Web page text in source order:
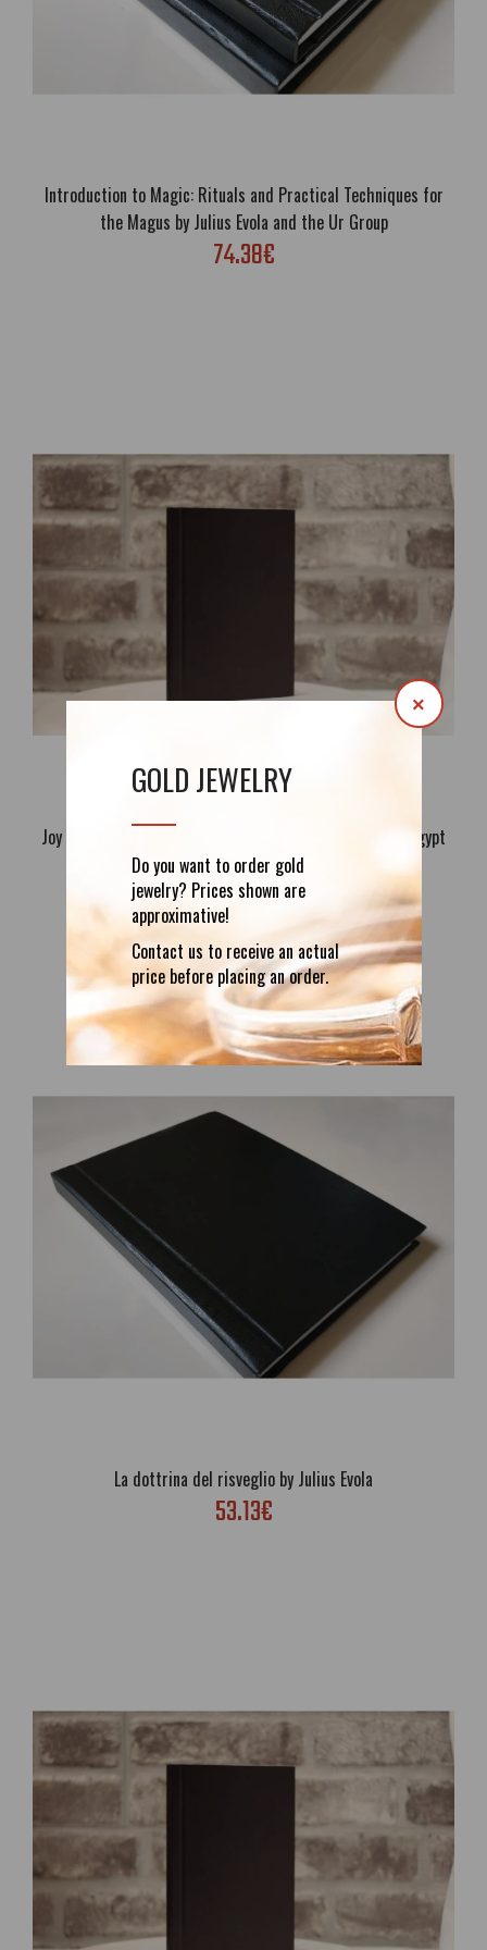
GOLD JEWELRY
Do you want to order gold
jewelry? Prices shown are
approximative!
Contact us to receive an actual
price before placing an order.
×
Gold in the Furnace by Savitri Devi
new; Han..
Magus by Julius Evola and the Ur Group
74.38€
Free Shipping; Author: Julius Evola and the Ur Group; Genre:
Occultism, Religion, Spirituality, Mysticism, Esoteric; Language:
English; Cover: Paperback or Luxury eco leather hardcover; Format:
A5; Parts: 2; Pag..
Joy of the Sun: The Beautiful Life Of Akhnaton, King of Egypt Told
Introduction to Magic: Rituals and Practical Techniques for
the Magus by Julius Evola and the Ur Group
74.38€
Joy of the Sun: The Beautiful Life Of Akhnaton, King of Egypt
Told to Young People by Savitri Devi
37.19€
La dottrina del risveglio by Julius Evola
53.13€